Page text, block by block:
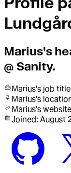
Marius's
@ Sanity.
Marius's job
Marius's
Marius's
Joined: August